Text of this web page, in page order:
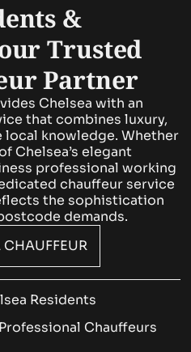
&
Trusted
Partner
Chelsea with an
that combines luxury,
knowledge. Whether
Chelsea’s elegant
professional working
chauffeur service
the sophistication
demands.
Residents
Chauffeurs